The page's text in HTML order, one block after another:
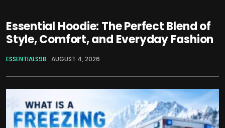
Essential Hoodie: The Perfect Blend of
Style, Comfort, and Everyday Fashion
ESSENTIALS98 AUGUST 4, 2026